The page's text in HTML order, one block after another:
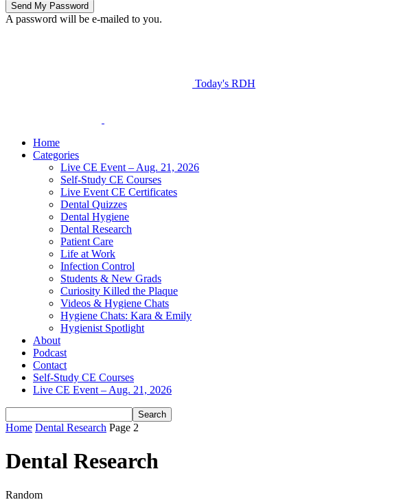
A password will be e-mailed to you.
Today's RDH
Home
Categories
Live CE Event – Aug. 21, 2026
Self-Study CE Courses
Live Event CE Certificates
Dental Quizzes
Dental Hygiene
Dental Research
Patient Care
Life at Work
Infection Control
Students & New Grads
Curiosity Killed the Plaque
Videos & Hygiene Chats
Hygiene Chats: Kara & Emily
Hygienist Spotlight
About
Podcast
Contact
Self-Study CE Courses
Live CE Event – Aug. 21, 2026
Home Dental Research Page 2
Dental Research
Random